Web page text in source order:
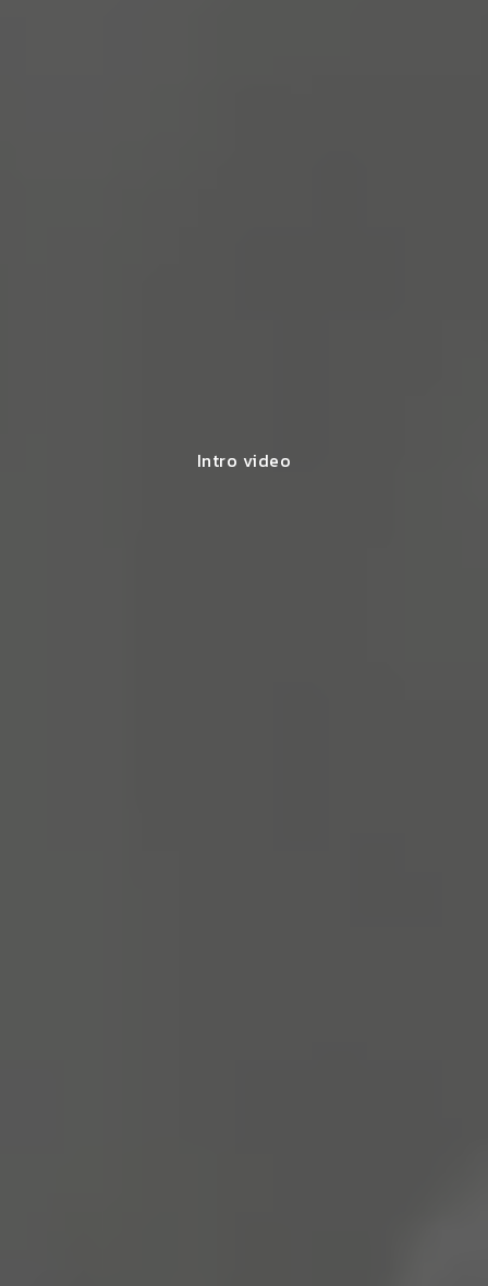
Intro video